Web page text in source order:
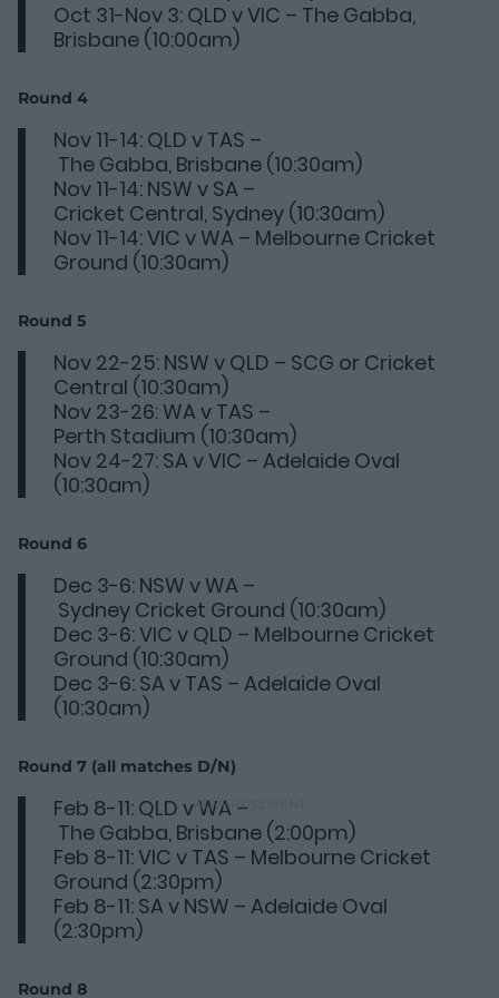
Oct 31-Nov 3: QLD v VIC – The Gabba,
Brisbane (10:00am)
Round 4
Nov 11-14: QLD v TAS –
The Gabba, Brisbane (10:30am)
Nov 11-14: NSW v SA –
Cricket Central, Sydney (10:30am)
Nov 11-14: VIC v WA – Melbourne Cricket
Ground (10:30am)
Round 5
Nov 22-25: NSW v QLD – SCG or Cricket
Central (10:30am)
Nov 23-26: WA v TAS –
Perth Stadium (10:30am)
Nov 24-27: SA v VIC – Adelaide Oval
(10:30am)
Round 6
Dec 3-6: NSW v WA –
Sydney Cricket Ground (10:30am)
Dec 3-6: VIC v QLD – Melbourne Cricket
Ground (10:30am)
Dec 3-6: SA v TAS – Adelaide Oval
(10:30am)
Round 7 (all matches D/N)
Feb 8-11: QLD v WA –
The Gabba, Brisbane (2:00pm)
Feb 8-11: VIC v TAS – Melbourne Cricket
Ground (2:30pm)
Feb 8-11: SA v NSW – Adelaide Oval
(2:30pm)
Round 8